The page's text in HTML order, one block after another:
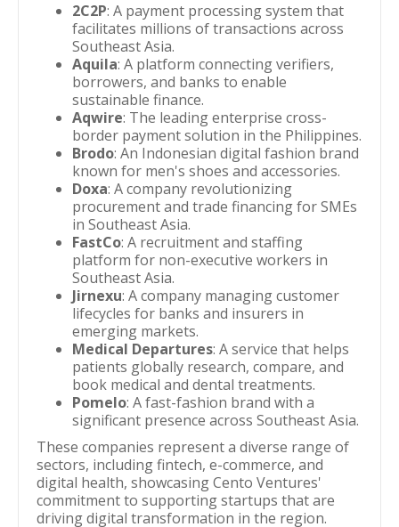
2C2P: A payment processing system that
facilitates millions of transactions across
Southeast Asia.
Aquila: A platform connecting verifiers,
borrowers, and banks to enable
sustainable finance.
Aqwire: The leading enterprise cross-
border payment solution in the Philippines.
Brodo: An Indonesian digital fashion brand
known for men's shoes and accessories.
Doxa: A company revolutionizing
procurement and trade financing for SMEs
in Southeast Asia.
FastCo: A recruitment and staffing
platform for non-executive workers in
Southeast Asia.
Jirnexu: A company managing customer
lifecycles for banks and insurers in
emerging markets.
Medical Departures: A service that helps
patients globally research, compare, and
book medical and dental treatments.
Pomelo: A fast-fashion brand with a
significant presence across Southeast Asia.
These companies represent a diverse range of
sectors, including fintech, e-commerce, and
digital health, showcasing Cento Ventures'
commitment to supporting startups that are
driving digital transformation in the region.